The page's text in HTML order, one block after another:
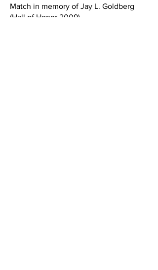
Match in memory of Jay L. Goldberg
(Hall of Honor 2009).